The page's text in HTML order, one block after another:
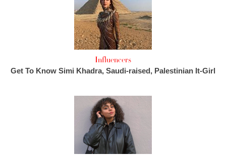
Influencers
Get To Know Simi Khadra, Saudi-raised, Palestinian It-Girl